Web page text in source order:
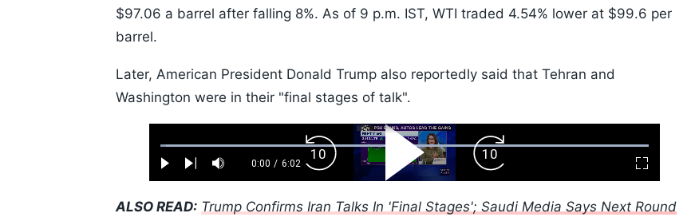
$97.06 a barrel after falling 8%. As of 9 p.m. IST, WTI traded 4.54% lower at $99.6 per
barrel.
Later, American President Donald Trump also reportedly said that Tehran and
Washington were in their "final stages of talk".
Play Next Mute
Current
0:00 / Duration
6:02
Loaded:
1.10%
Fullscreen
Backward
Skip
10s
Play
Video
Forward
Skip
10s
ALSO READ: Trump Confirms Iran Talks In 'Final Stages'; Saudi Media Says Next Round